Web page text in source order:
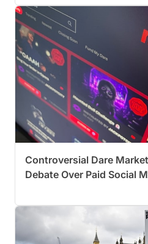
Controversial Dare
Debate Over Paid Social